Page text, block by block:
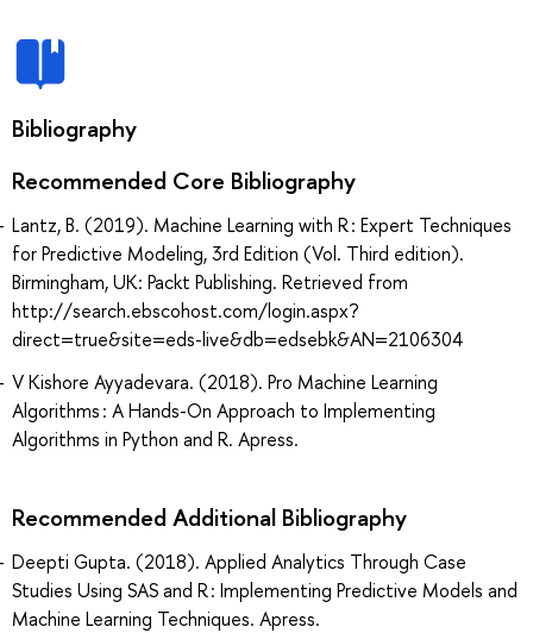
Bibliography
Recommended Core Bibliography
Lantz, B. (2019). Machine Learning with R : Expert Techniques
for Predictive Modeling, 3rd Edition (Vol. Third edition).
Birmingham, UK: Packt Publishing. Retrieved from
http://search.ebscohost.com/login.aspx?
direct=true&site=eds-live&db=edsebk&AN=2106304
V Kishore Ayyadevara. (2018). Pro Machine Learning
Algorithms : A Hands-On Approach to Implementing
Algorithms in Python and R. Apress.
Recommended Additional Bibliography
Deepti Gupta. (2018). Applied Analytics Through Case
Studies Using SAS and R : Implementing Predictive Models and
Machine Learning Techniques. Apress.